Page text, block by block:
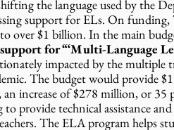
the language used by the
support for ELs. On
over $1 billion. In the main
for “‘Multi-Language
impacted by the multiple
The budget would provide
increase of $278 million, or 35
provide technical assistance
The ELA program helps